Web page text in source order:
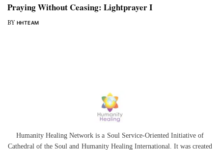
Praying Without Ceasing: Lightprayer I
BY HHTEAM
Humanity Healing Network is a Soul Service-Oriented Initiative of
Cathedral of the Soul and Humanity Healing International. It was created